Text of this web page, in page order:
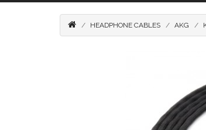
HEADPHONE CABLES AKG